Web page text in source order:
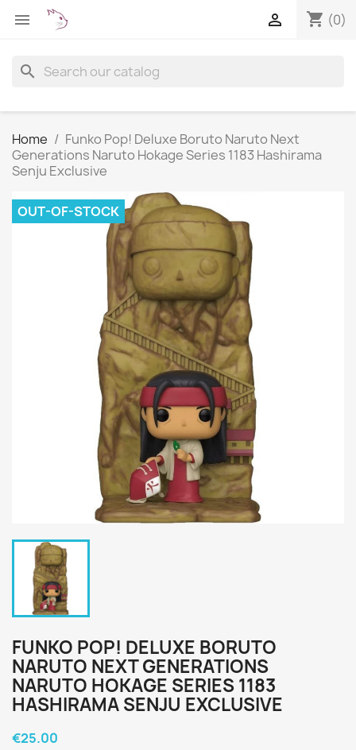
 shopping_cart (0)

search
Home
Funko Pop! Deluxe Boruto Naruto Next
Generations Naruto Hokage Series 1183 Hashirama
Senju Exclusive
OUT-OF-STOCK
FUNKO POP! DELUXE BORUTO
NARUTO NEXT GENERATIONS
NARUTO HOKAGE SERIES 1183
HASHIRAMA SENJU EXCLUSIVE
€25.00